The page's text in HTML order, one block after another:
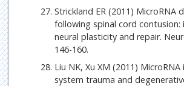
Strickland ER (2011) MicroRNA
following spinal cord
neural plasticity and repair.
146-160.
Liu NK, Xu XM (2011)
system trauma and